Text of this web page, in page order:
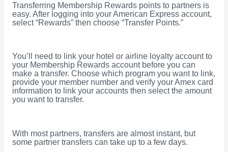
Transferring Membership Rewards points to partners is
easy. After logging into your American Express account,
select “Rewards” then choose “Transfer Points.”
You’ll need to link your hotel or airline loyalty account to
your Membership Rewards account before you can
make a transfer. Choose which program you want to link,
provide your member number and verify your Amex card
information to link your accounts then select the amount
you want to transfer.
With most partners, transfers are almost instant, but
some partner transfers can take up to a few days.